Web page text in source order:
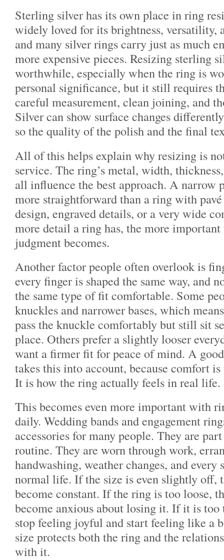
Sterling silver has its own place in ring
widely loved for its brightness, versatility,
and many silver rings carry just as much
more expensive pieces. Resizing sterling
worthwhile, especially when the ring is
personal significance, but it still requires
careful measurement, clean joining, and
Silver can show surface changes
so the quality of the polish and the final
All of this helps explain why resizing is
service. The ring’s metal, width,
all influence the best approach. A narrow
more straightforward than a ring with
design, engraved details, or a very wide
more detail a ring has, the more important
judgment becomes.
Another factor people often overlook is
every finger is shaped the same way, and
the same type of fit comfortable. Some
knuckles and narrower bases, which
pass the knuckle comfortably but still sit
place. Others prefer a slightly looser
want a firmer fit for peace of mind. A
takes this into account, because comfort
It is how the ring actually feels in real life.
This becomes even more important with
daily. Wedding bands and engagement
accessories for many people. They are
routine. They are worn through work,
handwashing, weather changes, and
normal life. If the size is even slightly off,
become constant. If the ring is too loose,
become anxious about losing it. If it is
stop feeling joyful and start feeling like a
size protects both the ring and the
with it.